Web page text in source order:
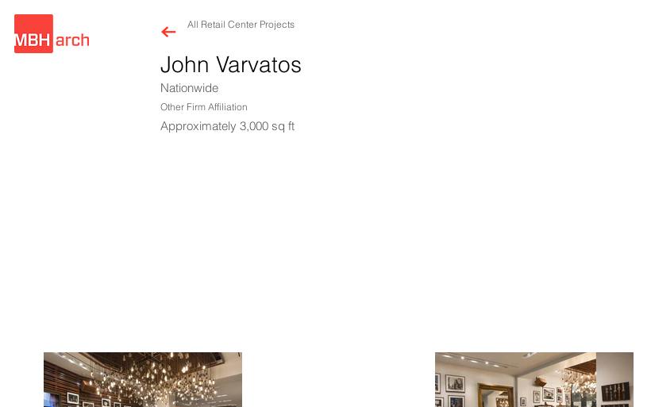
All Retail Center Projects
John Varvatos
Nationwide
Other Firm Affiliation
Approximately 3,000 sq ft